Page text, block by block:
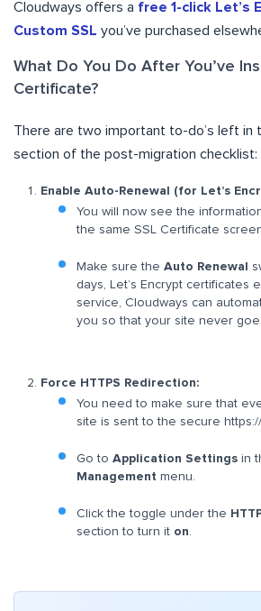
Cloudways offers a free 1-click Let’s
Custom SSL you’ve purchased
What Do You Do After You’ve
Certificate?
There are two important to-do’s left in
section of the post-migration checklist:
Enable Auto-Renewal (for Let’s
You will now see the
the same SSL Certificate
Make sure the Auto Renewal
days, Let’s Encrypt certificates
service, Cloudways can
you so that your site never
Force HTTPS Redirection:
You need to make sure that
site is sent to the secure
Go to Application Settings in
Management menu.
Click the toggle under the
section to turn it on.